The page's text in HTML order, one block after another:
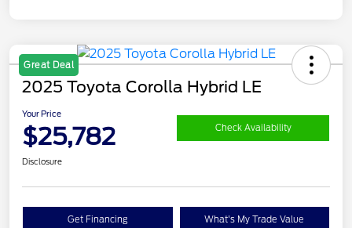
Great Deal
2025 Toyota Corolla Hybrid LE
Your Price
$25,782 Check Availability
Disclosure
Get Financing What's My Trade Value